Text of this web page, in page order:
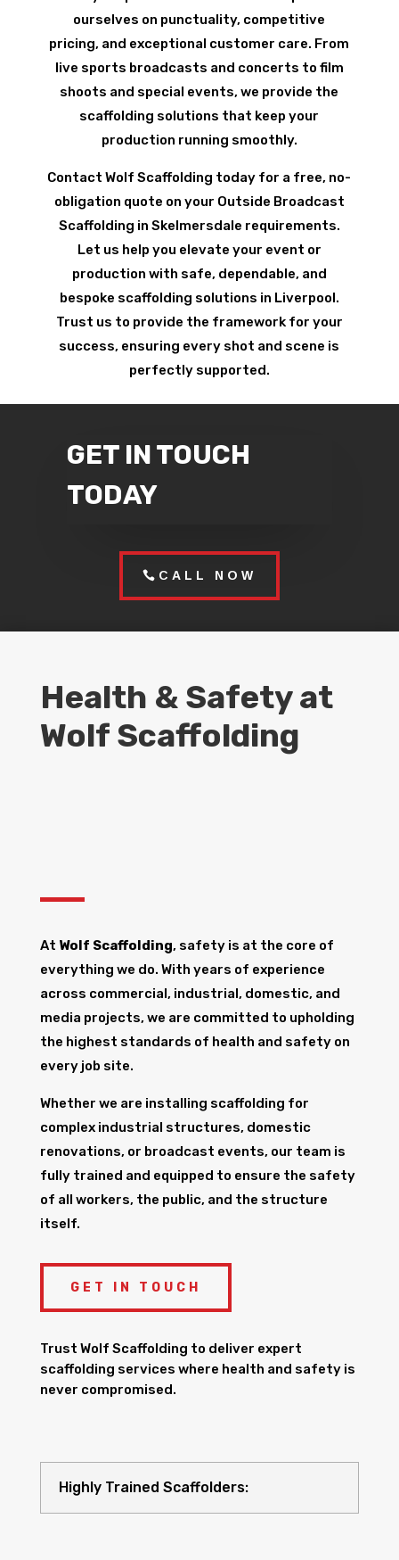
ourselves on punctuality, competitive
pricing, and exceptional customer care. From
live sports broadcasts and concerts to film
shoots and special events, we provide the
scaffolding solutions that keep your
production running smoothly.
Contact Wolf Scaffolding today for a free, no-
obligation quote on your Outside Broadcast
Scaffolding in Skelmersdale requirements.
Let us help you elevate your event or
production with safe, dependable, and
bespoke scaffolding solutions in Liverpool.
Trust us to provide the framework for your
success, ensuring every shot and scene is
perfectly supported.
GET IN TOUCH
TODAY
CALL NOW
Health & Safety at
Wolf Scaffolding
At Wolf Scaffolding, safety is at the core of
everything we do. With years of experience
across commercial, industrial, domestic, and
media projects, we are committed to upholding
the highest standards of health and safety on
every job site.
Whether we are installing scaffolding for
complex industrial structures, domestic
renovations, or broadcast events, our team is
fully trained and equipped to ensure the safety
of all workers, the public, and the structure
itself.
GET IN TOUCH
Trust Wolf Scaffolding to deliver expert
scaffolding services where health and safety is
never compromised.
Highly Trained Scaffolders: